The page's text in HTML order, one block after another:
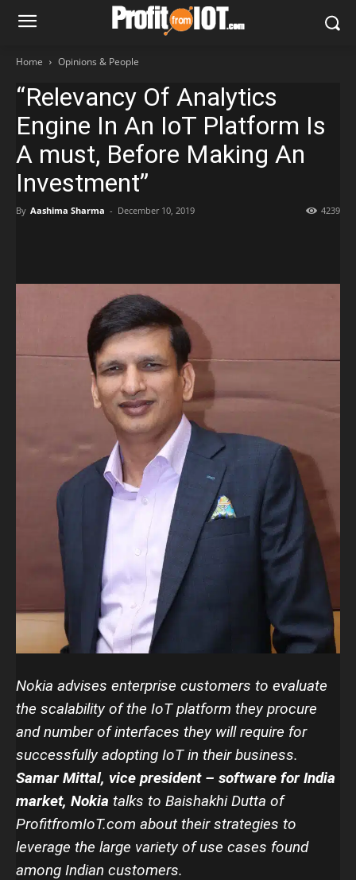
Home Opinions & People
“Relevancy Of Analytics
Engine In An IoT Platform Is
A must, Before Making An
Investment”
By Aashima Sharma - December 10, 2019 4239
Nokia advises enterprise customers to evaluate
the scalability of the IoT platform they procure
and number of interfaces they will require for
successfully adopting IoT in their business.
Samar Mittal, vice president – software for India
market, Nokia talks to Baishakhi Dutta of
ProfitfromIoT.com about their strategies to
leverage the large variety of use cases found
among Indian customers.